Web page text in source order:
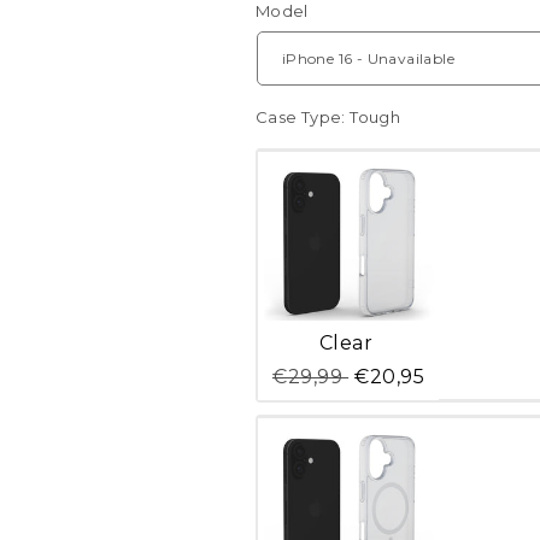
Model
Variant
sold
out
or
Clear
€29,99 €20,95
Case Type:Tough